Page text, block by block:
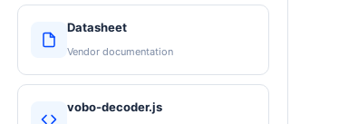
Datasheet
Vendor documentation
vobo-decoder.js